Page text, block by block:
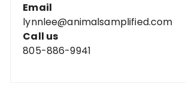
Email
lynnlee@animalsamplified.com
Call us
805-886-9941